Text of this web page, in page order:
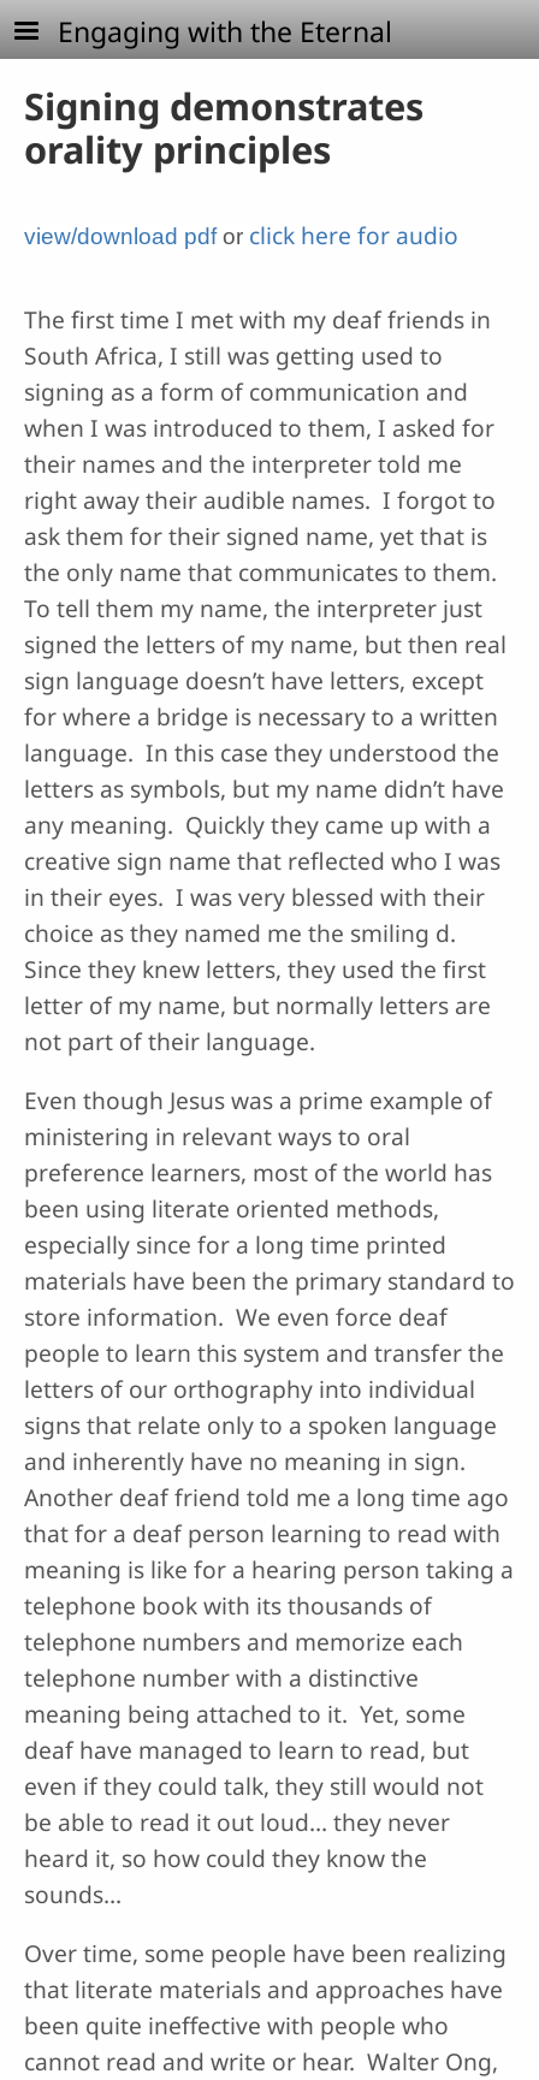
Skip to main content
Engaging with the Eternal
Signing demonstrates
orality principles
view/download pdfor click here for audio
The first time I met with my deaf friends in
South Africa, I still was getting used to
signing as a form of communication and
when I was introduced to them, I asked for
their names and the interpreter told me
right away their audible names. I forgot to
ask them for their signed name, yet that is
the only name that communicates to them.
To tell them my name, the interpreter just
signed the letters of my name, but then real
sign language doesn’t have letters, except
for where a bridge is necessary to a written
language. In this case they understood the
letters as symbols, but my name didn’t have
any meaning. Quickly they came up with a
creative sign name that reflected who I was
in their eyes. I was very blessed with their
choice as they named me the smiling d.
Since they knew letters, they used the first
letter of my name, but normally letters are
not part of their language.
Even though Jesus was a prime example of
ministering in relevant ways to oral
preference learners, most of the world has
been using literate oriented methods,
especially since for a long time printed
materials have been the primary standard to
store information. We even force deaf
people to learn this system and transfer the
letters of our orthography into individual
signs that relate only to a spoken language
and inherently have no meaning in sign.
Another deaf friend told me a long time ago
that for a deaf person learning to read with
meaning is like for a hearing person taking a
telephone book with its thousands of
telephone numbers and memorize each
telephone number with a distinctive
meaning being attached to it. Yet, some
deaf have managed to learn to read, but
even if they could talk, they still would not
be able to read it out loud… they never
heard it, so how could they know the
sounds…
Over time, some people have been realizing
that literate materials and approaches have
been quite ineffective with people who
cannot read and write or hear. Walter Ong,